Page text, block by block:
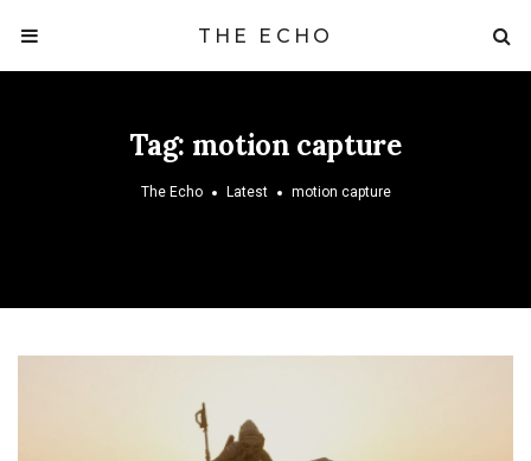
THE ECHO
Tag: motion capture
The Echo Latest motion capture